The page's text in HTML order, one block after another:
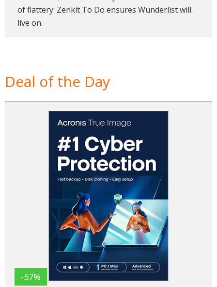
of flattery: Zenkit To Do ensures Wunderlist will
live on.
Deal of the Day
-57%